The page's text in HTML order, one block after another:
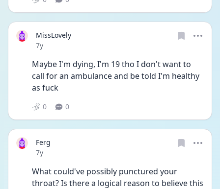
MissLovely
Date posted
7y
Maybe I'm dying, I'm 19 tho I don't want to
call for an ambulance and be told I'm healthy
as fuck
0 0
Ferg
Date posted
7y
What could've possibly punctured your
throat? Is there a logical reason to believe this